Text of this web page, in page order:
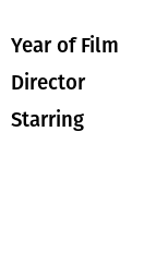
Year of Film
Director
Starring